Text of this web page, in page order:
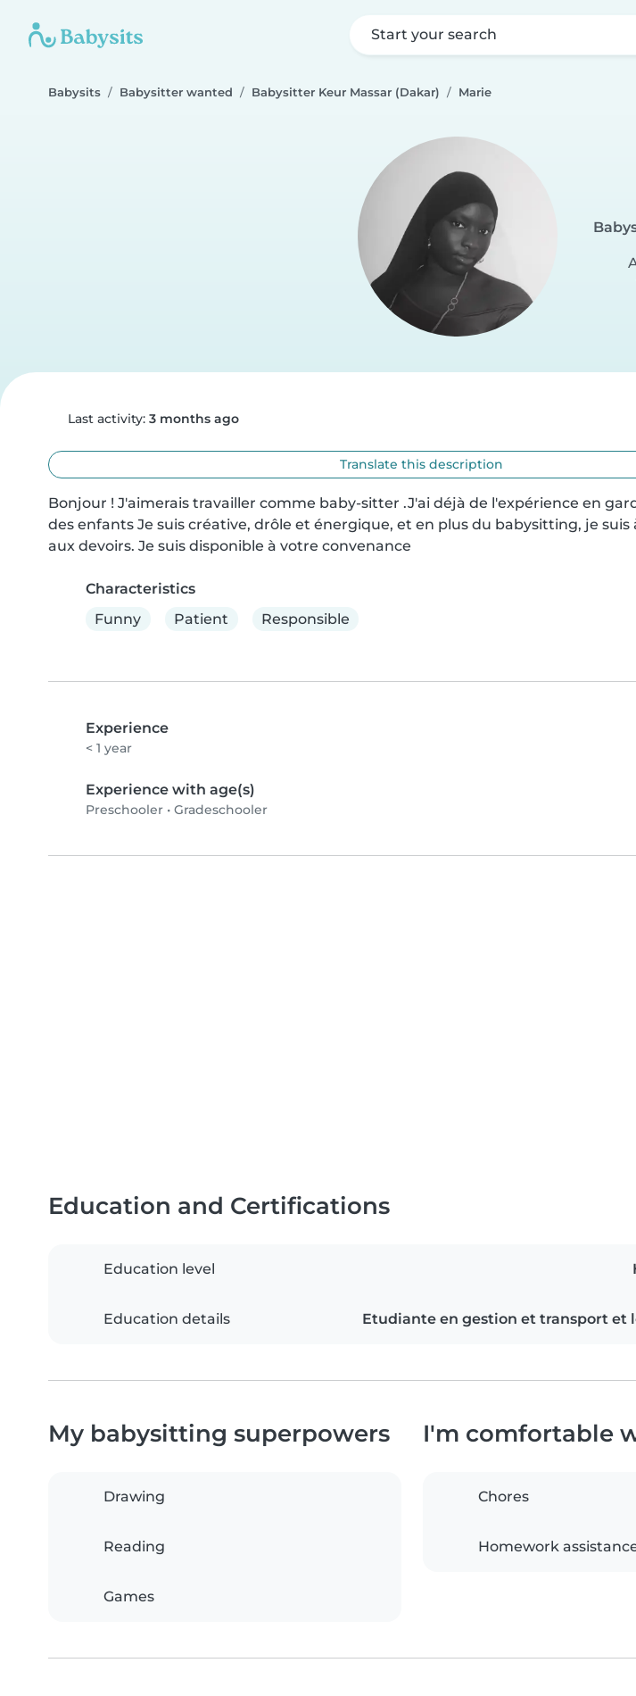
Start your search
Babysits Babysitter wanted Babysitter Keur Massar (Dakar) Marie
Last activity: 3 months ago
Translate this description
Bonjour ! J'aimerais travailler comme baby-sitter .J'ai déjà de l'expérience en
des enfants Je suis créative, drôle et énergique, et en plus du babysitting, je suis
aux devoirs. Je suis disponible à votre convenance
Characteristics
Funny
Patient Responsible
Experience
< 1 year
Experience with age(s)
Preschooler • Gradeschooler
Education and Certifications
Education level
Education details Etudiante en gestion et transport et
My babysitting superpowers
Drawing
Reading
Games
I'm comfortable
Chores
Homework